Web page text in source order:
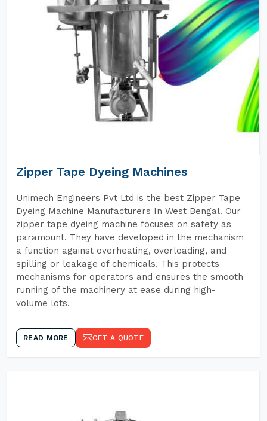
Zipper Tape Dyeing Machines
Unimech Engineers Pvt Ltd is the best Zipper Tape
Dyeing Machine Manufacturers In West Bengal. Our
zipper tape dyeing machine focuses on safety as
paramount. They have developed in the mechanism
a function against overheating, overloading, and
spilling or leakage of chemicals. This protects
mechanisms for operators and ensures the smooth
running of the machinery at ease during high-
volume lots.
READ MORE GET A QUOTE